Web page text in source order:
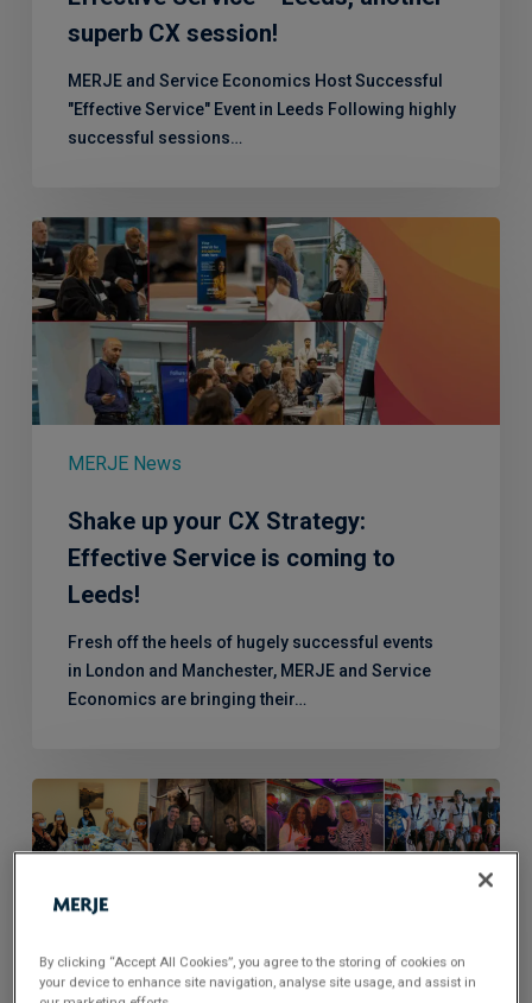
superb CX session!
MERJE and Service Economics Host Successful
"Effective Service" Event in Leeds Following highly
successful sessions…
Shake
up
your
CX
Strategy:
Effective
Service
is
coming
Leeds!
MERJE News
Shake up your CX Strategy:
Effective Service is coming to
Leeds!
Fresh off the heels of hugely successful events
in London and Manchester, MERJE and Service
Economics are bringing their…
Celebrating
Natasha’s
10
Anniversary
By clicking “Accept All Cookies”, you agree to the storing of cookies on
your device to enhance site navigation, analyse site usage, and assist in